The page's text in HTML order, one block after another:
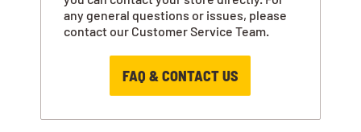
any general questions or issues, please
contact our Customer Service Team.
FAQ & CONTACT US